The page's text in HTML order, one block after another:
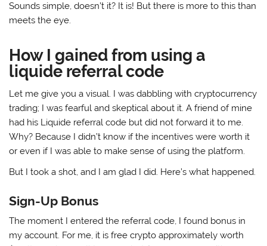
Sounds simple, doesn’t it? It is! But there is more to this than
meets the eye.
How I gained from using a
liquide referral code
Let me give you a visual. I was dabbling with cryptocurrency
trading; I was fearful and skeptical about it. A friend of mine
had his Liquide referral code but did not forward it to me.
Why? Because I didn’t know if the incentives were worth it
or even if I was able to make sense of using the platform.
But I took a shot, and I am glad I did. Here’s what happened.
Sign-Up Bonus
The moment I entered the referral code, I found bonus in
my account. For me, it is free crypto approximately worth